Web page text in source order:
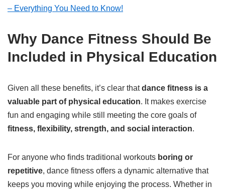
– Everything You Need to Know!
Why Dance Fitness Should Be
Included in Physical Education
Given all these benefits, it’s clear thatdance fitness is a
valuable part of physical education. It makes exercise
fun and engaging while still meeting the core goals of
fitness, flexibility, strength, and social interaction.
For anyone who finds traditional workouts boring or
repetitive, dance fitness offers a dynamic alternative that
keeps you moving while enjoying the process. Whether in